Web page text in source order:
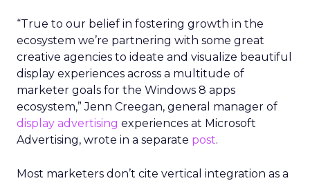
“True to our belief in fostering growth in the
ecosystem we’re partnering with some great
creative agencies to ideate and visualize beautiful
display experiences across a multitude of
marketer goals for the Windows 8 apps
ecosystem,” Jenn Creegan, general manager of
display advertising experiences at Microsoft
Advertising, wrote in a separate post.
Most marketers don’t cite vertical integration as a